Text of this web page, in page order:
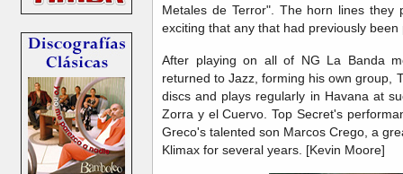
Metales de Terror". The horn lines they
exciting that any that had previously been
After playing on all of NG La Banda
returned to Jazz, forming his own group,
discs and plays regularly in Havana at
Zorra y el Cuervo. Top Secret's
Greco's talented son Marcos Crego, a
Klimax for several years. [Kevin Moore]